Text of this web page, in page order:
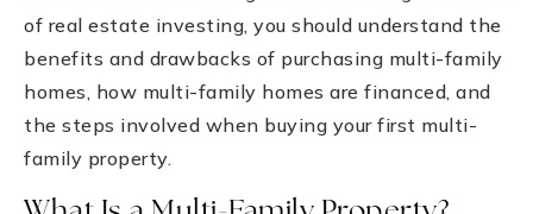
of real estate investing, you should understand the
benefits and drawbacks of purchasing multi-family
homes, how multi-family homes are financed, and
the steps involved when buying your first multi-
family property.